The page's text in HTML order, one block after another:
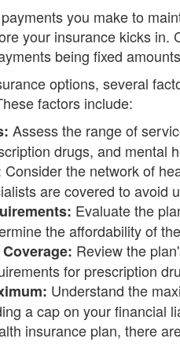
you make to
your insurance kicks
being fixed
options, several
factors include:
Assess the range of
drugs, and mental
Consider the network of
are covered to avoid
Evaluate the
the affordability of
Review the
for prescription
Understand the
a cap on your financial
insurance plan, there